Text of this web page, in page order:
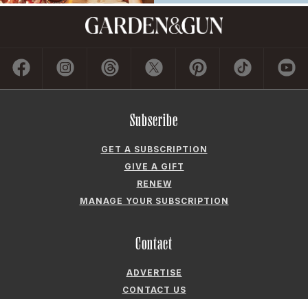
Subscribe
GET A SUBSCRIPTION
GIVE A GIFT
RENEW
MANAGE YOUR SUBSCRIPTION
Contact
ADVERTISE
CONTACT US